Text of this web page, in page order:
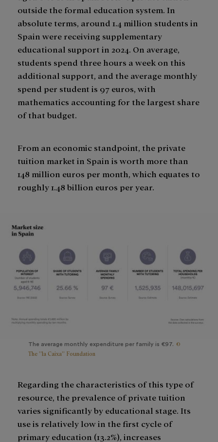
outside the formal education system. In
absolute terms, around 1.4 million students in
Spain were receiving supplementary
educational support in 2024. On average,
students spend three hours a week on this
additional support, and the average monthly
spend per student is 97 euros, with
mathematics accounting for the largest share
of that budget.
From an economic standpoint, the private
tuition market in Spain is worth more than
148 million euros per month, which equates to
roughly 1.48 billion euros per year.
The average monthly expenditure per family is €97. ©
The ”la Caixa” Foundation
Regarding the characteristics of this type of
resource, the prevalence of private tuition
varies significantly by educational stage. Its
use is relatively low in the first cycle of
primary education (13.2%), increases